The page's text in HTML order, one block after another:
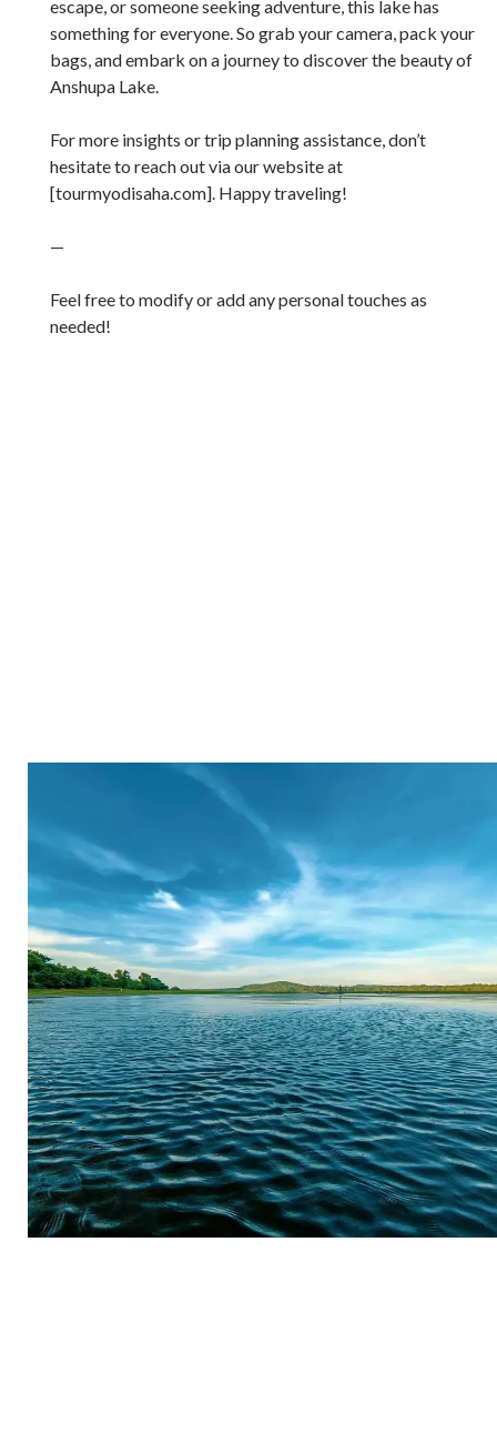
escape, or someone seeking adventure, this lake has
something for everyone. So grab your camera, pack your
bags, and embark on a journey to discover the beauty of
Anshupa Lake.
For more insights or trip planning assistance, don’t
hesitate to reach out via our website at
[tourmyodisaha.com]. Happy traveling!
—
Feel free to modify or add any personal touches as
needed!